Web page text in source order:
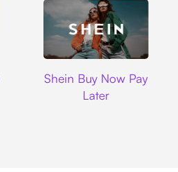
Shein Buy Now Pay
Later